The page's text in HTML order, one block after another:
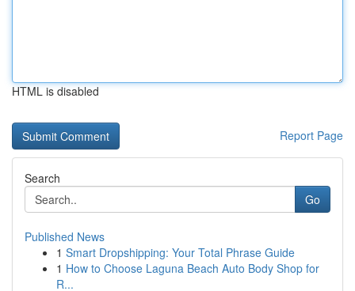
HTML is disabled
Report Page
Search
Go
Published News
1 Smart Dropshipping: Your Total Phrase Guide
1 How to Choose Laguna Beach Auto Body Shop for
R...